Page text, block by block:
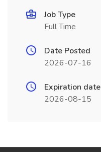
Job Type
Full Time
Date Posted
2026-07-16
Expiration date
2026-08-15